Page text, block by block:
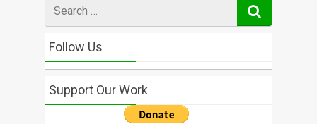
for
Follow Us
Support Our Work